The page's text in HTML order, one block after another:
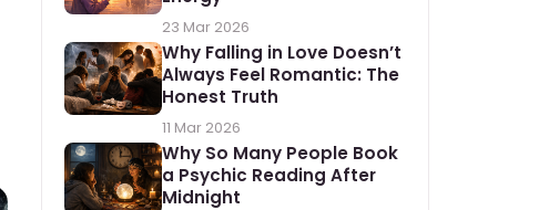
23 Mar 2026
Why Falling in Love Doesn’t
Always Feel Romantic: The
Honest Truth
11 Mar 2026
Why So Many People Book
a Psychic Reading After
Midnight